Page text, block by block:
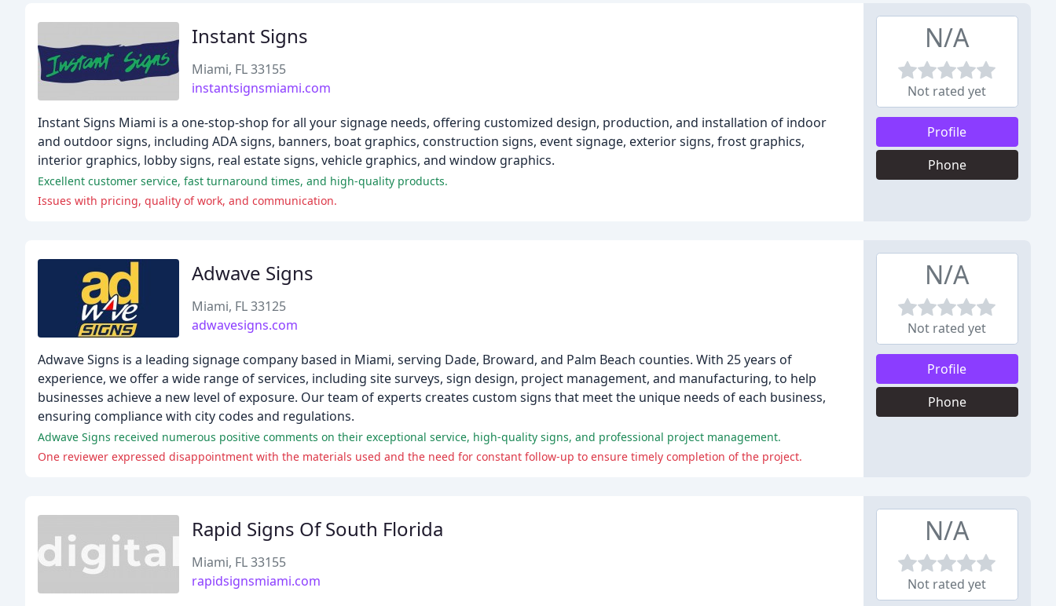
Instant Signs
Miami, FL 33155
instantsignsmiami.com
Instant Signs Miami is a one-stop-shop for all your signage needs, offering customized design, production, and installation of indoor
and outdoor signs, including ADA signs, banners, boat graphics, construction signs, event signage, exterior signs, frost graphics,
interior graphics, lobby signs, real estate signs, vehicle graphics, and window graphics.
Excellent customer service, fast turnaround times, and high-quality products.
Issues with pricing, quality of work, and communication.
N/A
Not rated yet
Profile
Phone
Adwave Signs
Miami, FL 33125
adwavesigns.com
Adwave Signs is a leading signage company based in Miami, serving Dade, Broward, and Palm Beach counties. With 25 years of
experience, we offer a wide range of services, including site surveys, sign design, project management, and manufacturing, to help
businesses achieve a new level of exposure. Our team of experts creates custom signs that meet the unique needs of each business,
ensuring compliance with city codes and regulations.
Adwave Signs received numerous positive comments on their exceptional service, high-quality signs, and professional project management.
One reviewer expressed disappointment with the materials used and the need for constant follow-up to ensure timely completion of the project.
N/A
Not rated yet
Profile
Phone
Rapid Signs Of South Florida
Miami, FL 33155
rapidsignsmiami.com
N/A
Not rated yet